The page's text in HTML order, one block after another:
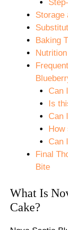
Storage
Baking
Can
Is
Can
How
Can
Final
Bite
What Is
Cake?